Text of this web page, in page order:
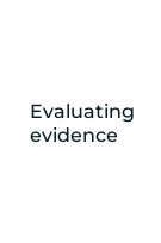
Evaluating
evidence